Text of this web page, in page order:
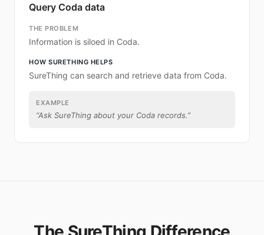
Query Coda data
THE PROBLEM
Information is siloed in Coda.
HOW SURETHING HELPS
SureThing can search and retrieve data from Coda.
EXAMPLE
“Ask SureThing about your Coda records.”